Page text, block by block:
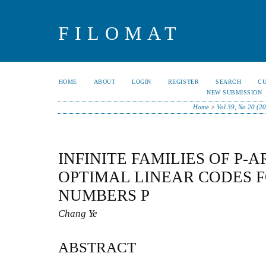
FILOMAT
HOME ABOUT LOGIN REGISTER SEARCH
NEW SUBMISSION
Home >Vol 39, No 20
INFINITE FAMILIES OF P-
OPTIMAL LINEAR CODES
NUMBERS P
Chang Ye
ABSTRACT